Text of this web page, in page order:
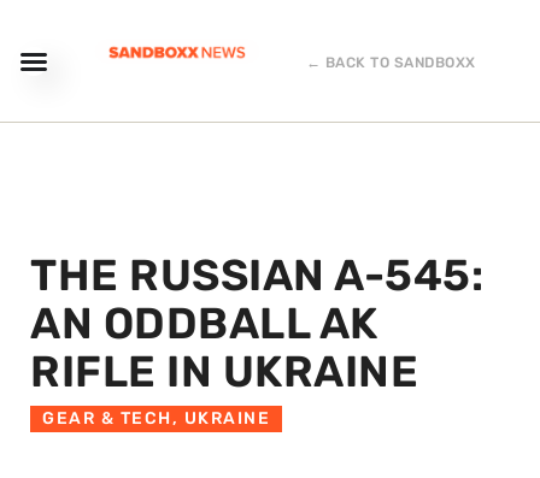
← BACK TO SANDBOXX
THE RUSSIAN A-545:
AN ODDBALL AK
RIFLE IN UKRAINE
GEAR & TECH, UKRAINE